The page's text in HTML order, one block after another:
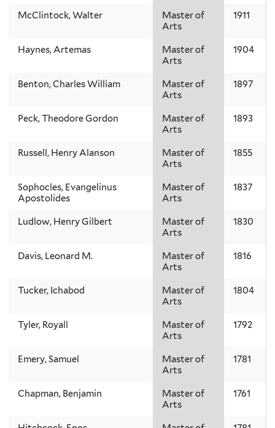
McClintock, Walter
Master of
Arts
1911
Haynes, Artemas
Master of
Arts
1904
Benton, Charles William
Master of
Arts
1897
Peck, Theodore Gordon
Master of
Arts
1893
Russell, Henry Alanson
Master of
Arts
1855
Sophocles, Evangelinus
Apostolides
Master of
Arts
1837
Ludlow, Henry Gilbert
Master of
Arts
1830
Davis, Leonard M.
Master of
Arts
1816
Tucker, Ichabod
Master of
Arts
1804
Tyler, Royall
Master of
Arts
1792
Emery, Samuel
Master of
Arts
1781
Chapman, Benjamin
Master of
Arts
1761